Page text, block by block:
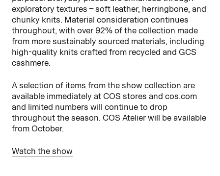
exploratory textures – soft leather, herringbone, and
chunky knits. Material consideration continues
throughout, with over 92% of the collection made
from more sustainably sourced materials, including
high-quality knits crafted from recycled and GCS
cashmere.
A selection of items from the show collection are
available immediately at COS stores and cos.com
and limited numbers will continue to drop
throughout the season. COS Atelier will be available
from October.
Watch the show